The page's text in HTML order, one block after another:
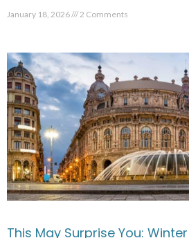
January 18, 2026 2 Comments
This May Surprise You: